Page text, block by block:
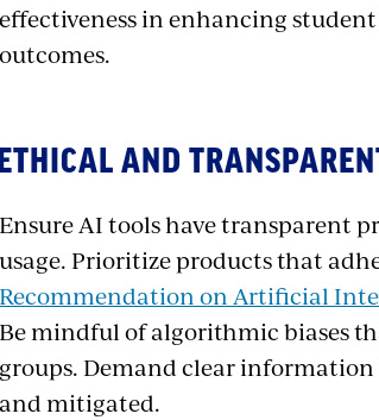
effectiveness in enhancing
outcomes.
AND
Ensure AI tools have transparent
usage. Prioritize products that
Recommendation on Artificial
Be mindful of algorithmic biases
groups. Demand clear
and mitigated.